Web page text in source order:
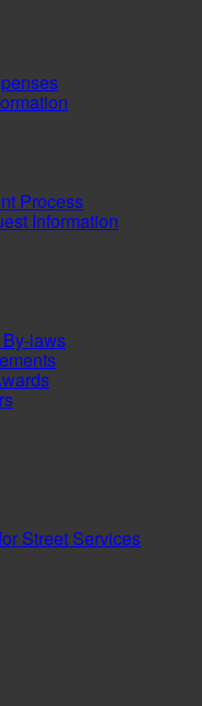
Process
Information
laws
Street Services